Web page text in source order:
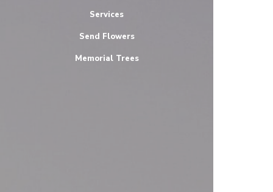
Services
Send Flowers
Memorial Trees